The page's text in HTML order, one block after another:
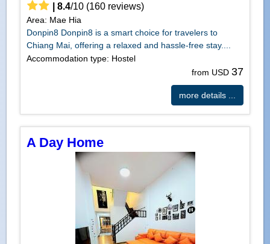
8.4/10(160reviews)
Area: Mae Hia
Donpin8 Donpin8 is a smart choice for travelers to
Chiang Mai, offering a relaxed and hassle-free stay....
Accommodation type: Hostel
from USD 37
more details ...
A Day Home